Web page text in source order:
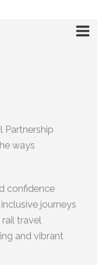
Partnership
ways
confidence
journeys
rail travel
and vibrant